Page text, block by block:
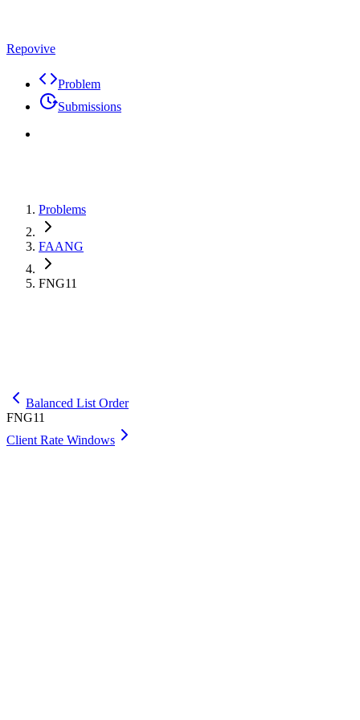
Repovive
Problem
Submissions
Problems
FAANG
FNG11
Balanced List Order
FNG11
Client Rate Windows